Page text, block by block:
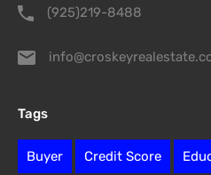
(925)219-8488
Tags
Buyer Credit Score